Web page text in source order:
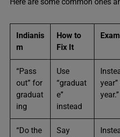
Indianis
m
How to
Fix It
“Pass
out” for
graduat
ing
Use
“graduat
e”
instead
year.”
“Do the
Say